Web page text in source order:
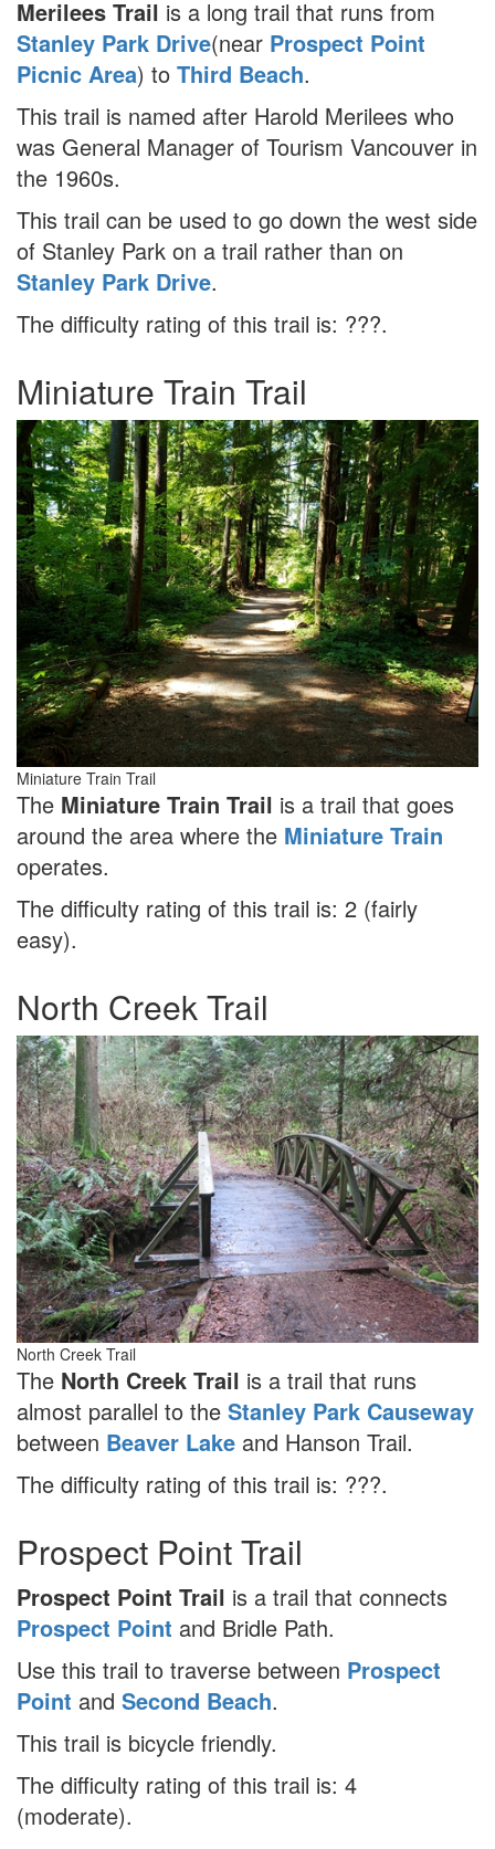
Merilees Trail is a long trail that runs from
Stanley Park Drive(near Prospect Point
Picnic Area) to Third Beach.
This trail is named after Harold Merilees who
was General Manager of Tourism Vancouver in
the 1960s.
This trail can be used to go down the west side
of Stanley Park on a trail rather than on
Stanley Park Drive.
The difficulty rating of this trail is: ???.
Miniature Train Trail
Miniature Train Trail
The Miniature Train Trail is a trail that goes
around the area where the Miniature Train
operates.
The difficulty rating of this trail is: 2 (fairly
easy).
North Creek Trail
North Creek Trail
The North Creek Trail is a trail that runs
almost parallel to the Stanley Park Causeway
between Beaver Lake and Hanson Trail.
The difficulty rating of this trail is: ???.
Prospect Point Trail
Prospect Point Trail is a trail that connects
Prospect Point and Bridle Path.
Use this trail to traverse between Prospect
Point and Second Beach.
This trail is bicycle friendly.
The difficulty rating of this trail is: 4
(moderate).